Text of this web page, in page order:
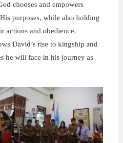
chooses and empowers
purposes, while also holding
actions and obedience.
David’s rise to kingship and
he will face in his journey as